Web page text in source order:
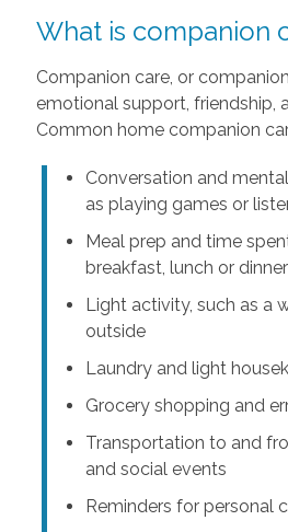
What is companion
Companion care, or
emotional support, friendship,
Common home companion
Conversation and
as playing games or
Meal prep and time
breakfast, lunch or dinner
Light activity, such as a
outside
Laundry and light
Grocery shopping and
Transportation to and
and social events
Reminders for personal